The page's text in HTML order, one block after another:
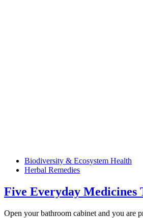
PostedBiodiversity & Ecosystem Health
Herbal Remedies
Five Everyday Medicines
Open your bathroom cabinet and you are